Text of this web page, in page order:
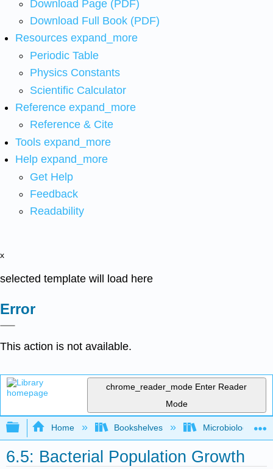
Download Page (PDF)
Download Full Book (PDF)
Resources expand_more
Periodic Table
Physics Constants
Scientific Calculator
Reference expand_more
Reference & Cite
Tools expand_more
Help expand_more
Get Help
Feedback
Readability
x
selected template will load here
Error
This action is not available.
chrome_reader_mode Enter Reader
Mode
Expand/collapse global hierarchy
Home Bookshelves Microbiology
6.5: Bacterial Population Growth